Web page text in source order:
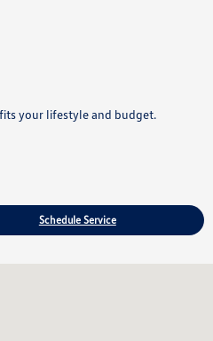
your lifestyle and budget.
Schedule Service